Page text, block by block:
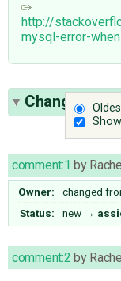
http://
mysql-error-
Change
comment:1 by
Owner: changed
Status:
new →
comment:2 by